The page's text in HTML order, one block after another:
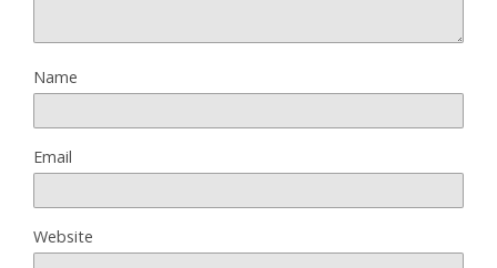
Name
Email
Website